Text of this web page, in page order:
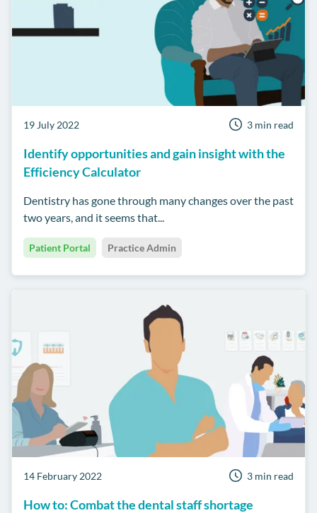
19 July 2022 3 min read
Identify opportunities and gain insight with the
Efficiency Calculator
Dentistry has gone through many changes over the past
two years, and it seems that...
Patient Portal Practice Admin
14 February 2022 3 min read
How to: Combat the dental staff shortage